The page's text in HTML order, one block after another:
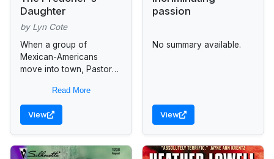
Daughter
by Lyn Cote
When a group of
Mexican-Americans
move into town, Pastor
help from Lucie Hansen,
a pastor's daughter, in
uniting the two vastly
Read More
View
passion
No summary available.
View